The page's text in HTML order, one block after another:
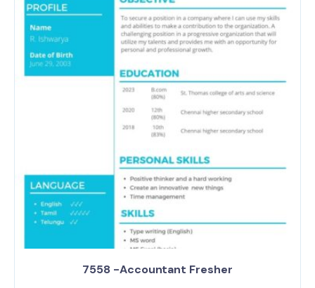
7558 -Accountant Fresher